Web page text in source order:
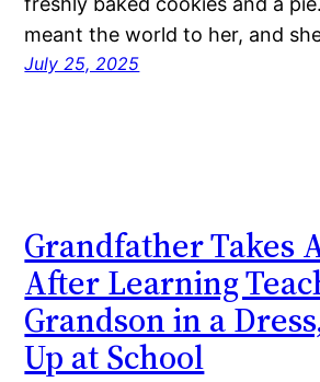
meant the world to her, and
July 25, 2025
Grandfather Takes
After Learning
Grandson in a
Up at School